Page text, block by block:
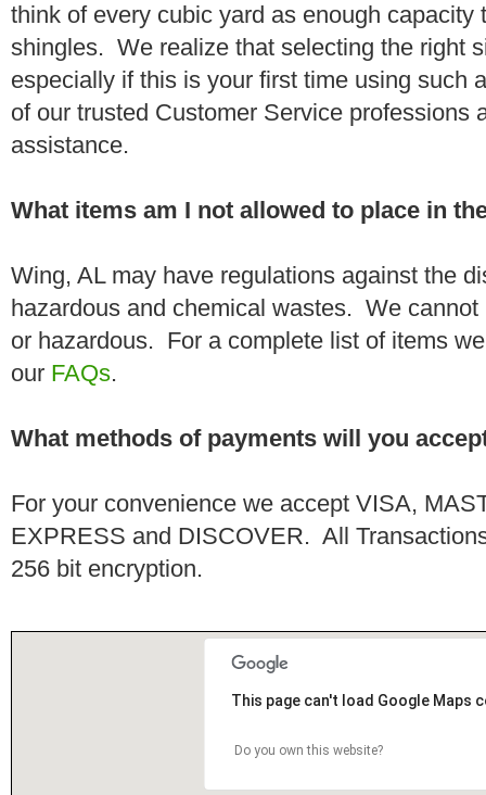
think of every cubic yard as enough capacity
shingles. We realize that selecting the right
especially if this is your first time using such
of our trusted Customer Service professions
assistance.
What items am I not allowed to place in
Wing, AL may have regulations against the
hazardous and chemical wastes. We
or hazardous. For a complete list of items
our FAQs.
What methods of payments will you
For your convenience we accept VISA,
EXPRESS and DISCOVER. All
256 bit encryption.
This page can't load Google Maps
Do you own this website?